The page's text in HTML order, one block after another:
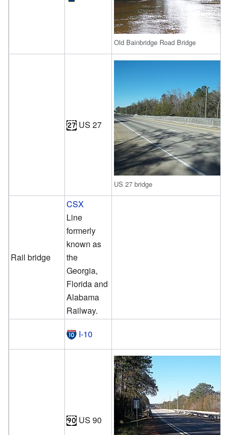
Old Bainbridge Road Bridge
US 27
US 27 bridge
Rail bridge
CSX
Line
formerly
known as
the
Georgia,
Florida and
Alabama
Railway.
I-10
US 90